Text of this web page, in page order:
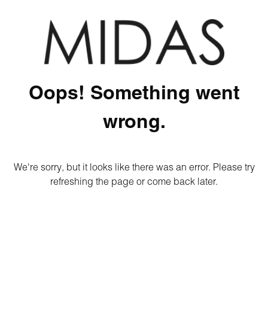
Oops! Something went
wrong.
We're sorry, but it looks like there was an error. Please try
refreshing the page or come back later.